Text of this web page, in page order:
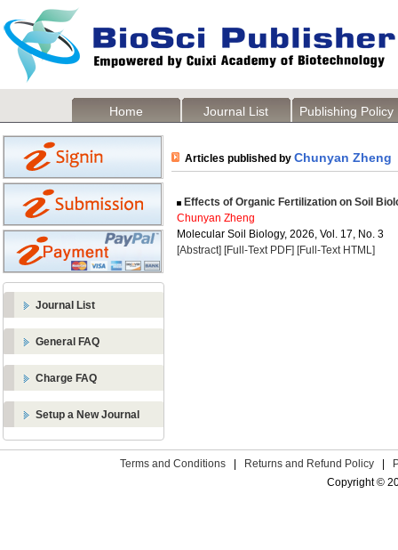
Home Journal List Publishing Policy
Journal List
General FAQ
Charge FAQ
Setup a New Journal
Articles published by Chunyan Zheng
Effects of Organic Fertilization on Soil
Chunyan Zheng
Molecular Soil Biology, 2026, Vol. 17, No. 3
[Abstract] [Full-Text PDF] [Full-Text HTML]
Terms and Conditions Returns and Refund Policy
Copyright ©